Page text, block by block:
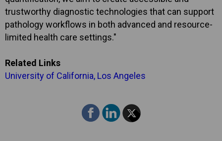
trustworthy diagnostic technologies that can support
pathology workflows in both advanced and resource-
limited health care settings."
Related Links
University of California, Los Angeles